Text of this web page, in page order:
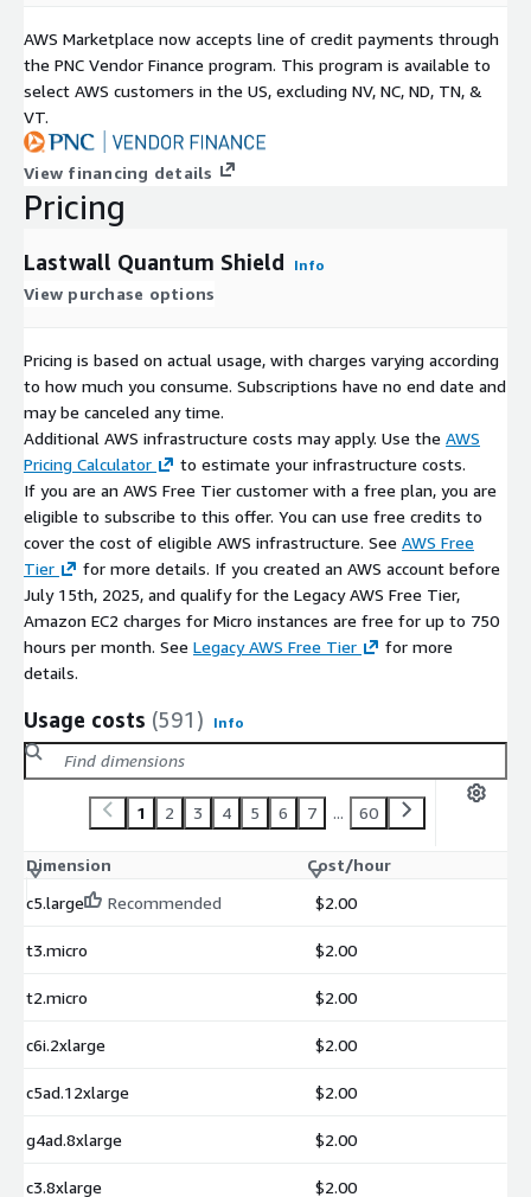
AWS Marketplace now accepts line of credit payments through
the PNC Vendor Finance program. This program is available to
select AWS customers in the US, excluding NV, NC, ND, TN, &
VT.
View financing details
Pricing
Lastwall Quantum Shield Info
View purchase options
Pricing is based on actual usage, with charges varying according
to how much you consume. Subscriptions have no end date and
may be canceled any time.
Additional AWS infrastructure costs may apply. Use the AWS
Pricing Calculator
to estimate your infrastructure costs.
If you are an AWS Free Tier customer with a free plan, you are
eligible to subscribe to this offer. You can use free credits to
cover the cost of eligible AWS infrastructure. See AWS Free
Tier
for more details. If you created an AWS account before
July 15th, 2025, and qualify for the Legacy AWS Free Tier,
Amazon EC2 charges for Micro instances are free for up to 750
hours per month. See Legacy AWS Free Tier
for more
details.
Usage costs (591) Info
1 2 3 4 5 6 7 ... 60
Dimension
Cost/hour
c5.large
Recommended $2.00
t3.micro $2.00
t2.micro $2.00
c6i.2xlarge $2.00
c5ad.12xlarge $2.00
g4ad.8xlarge $2.00
c3.8xlarge $2.00